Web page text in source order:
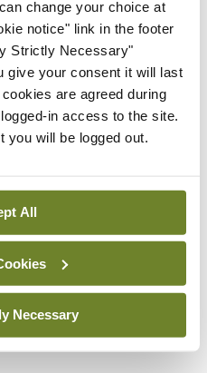
change your choice at
notice" link in the footer
Strictly Necessary"
give your consent it will last
are agreed during
in access to the site.
you will be logged out.
All
Necessary
Trials Advisory
Jul 2026
J Murphy
Jul 2026
of impact of
of insourcing
Jul 2026